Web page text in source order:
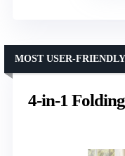
4-in-1
MOST USER-FRIENDLY